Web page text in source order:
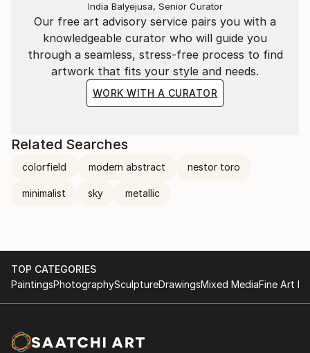
Our free art advisory service pairs you with a
knowledgeable curator who will guide you
through a seamless, stress-free process to find
artwork that fits your style and needs.
WORK WITH A CURATOR
India Balyejusa, Senior Curator
Related Searches
colorfield modern abstract nestor toro
minimalist sky metallic
TOP CATEGORIES
PaintingsPhotographySculptureDrawingsMixed MediaFine Art